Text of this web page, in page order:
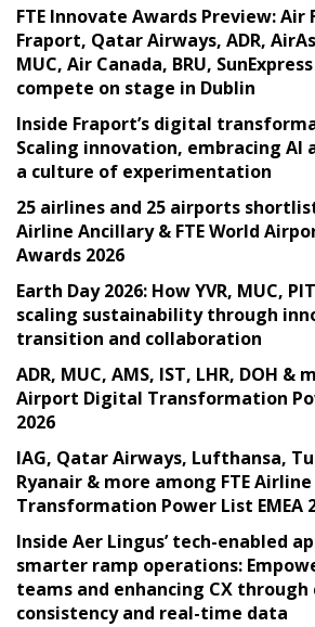
FTE Innovate Awards Preview: Air
Fraport, Qatar Airways, ADR,
MUC, Air Canada, BRU,
compete on stage in Dublin
Inside Fraport’s digital
Scaling innovation, embracing AI
a culture of experimentation
25 airlines and 25 airports
Airline Ancillary & FTE World
Awards 2026
Earth Day 2026: How YVR, MUC,
scaling sustainability through
transition and collaboration
ADR, MUC, AMS, IST, LHR, DOH &
Airport Digital Transformation
2026
IAG, Qatar Airways, Lufthansa,
Ryanair & more among FTE
Transformation Power List EMEA
Inside Aer Lingus’ tech-enabled
smarter ramp operations:
teams and enhancing CX
consistency and real-time data